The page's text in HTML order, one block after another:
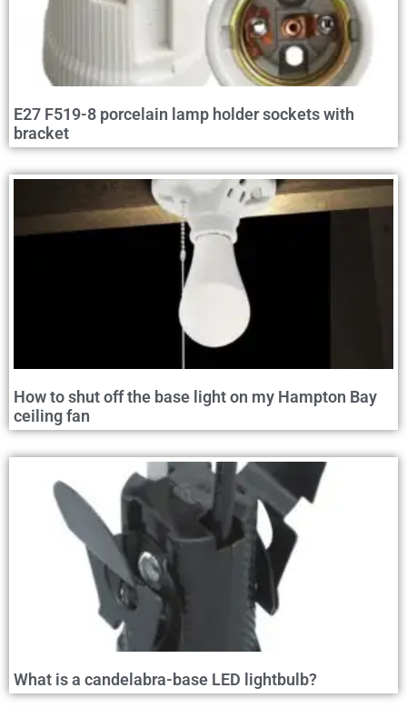
E27 F519-8 porcelain lamp holder sockets with
bracket
How to shut off the base light on my Hampton Bay
ceiling fan
What is a candelabra-base LED lightbulb?